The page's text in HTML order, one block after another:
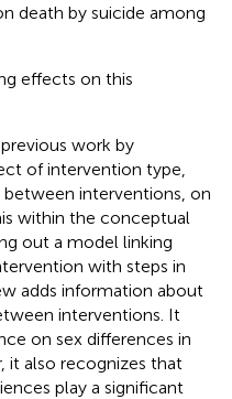
death by suicide among
effects on this
work by
of intervention type,
interventions, on
within the conceptual
out a model linking
with steps in
adds information about
interventions. It
on sex differences in
it also recognizes that
play a significant